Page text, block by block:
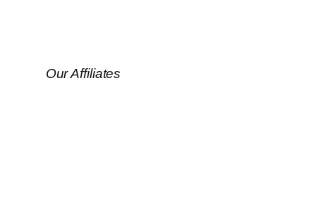
Our Affiliates